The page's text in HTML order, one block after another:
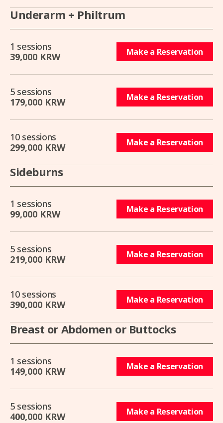
Underarm + Philtrum
1 sessions
39,000 KRW
Make a Reservation
5 sessions
179,000 KRW
Make a Reservation
10 sessions
299,000 KRW
Make a Reservation
Sideburns
1 sessions
99,000 KRW
Make a Reservation
5 sessions
219,000 KRW
Make a Reservation
10 sessions
390,000 KRW
Make a Reservation
Breast or Abdomen or Buttocks
1 sessions
149,000 KRW
Make a Reservation
5 sessions
400,000 KRW
Make a Reservation